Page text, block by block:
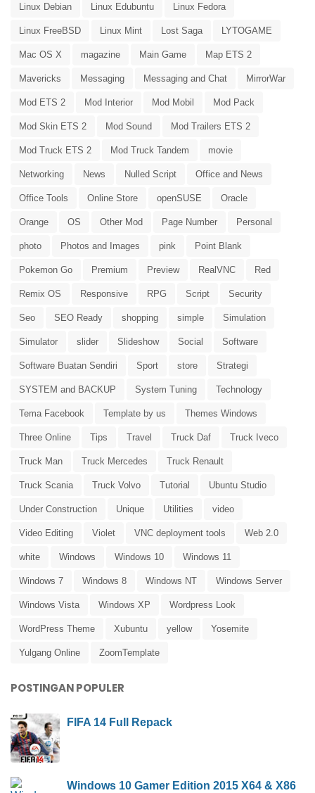
Linux Debian Linux Edubuntu Linux Fedora
Linux FreeBSD Linux Mint Lost Saga LYTOGAME
Mac OS X magazine Main Game Map ETS 2
Mavericks Messaging Messaging and Chat MirrorWar
Mod ETS 2 Mod Interior Mod Mobil Mod Pack
Mod Skin ETS 2 Mod Sound Mod Trailers ETS 2
Mod Truck ETS 2 Mod Truck Tandem movie
Networking News Nulled Script Office and News
Office Tools Online Store openSUSE Oracle
Orange OS Other Mod Page Number Personal
photo Photos and Images pink Point Blank
Pokemon Go Premium Preview RealVNC Red
Remix OS Responsive RPG Script Security
Seo SEO Ready shopping simple Simulation
Simulator slider Slideshow Social Software
Software Buatan Sendiri Sport store Strategi
SYSTEM and BACKUP System Tuning Technology
Tema Facebook Template by us Themes Windows
Three Online Tips Travel Truck Daf Truck Iveco
Truck Man Truck Mercedes Truck Renault
Truck Scania Truck Volvo Tutorial Ubuntu Studio
Under Construction Unique Utilities video
Video Editing Violet VNC deployment tools Web 2.0
white Windows Windows 10 Windows 11
Windows 7 Windows 8 Windows NT Windows Server
Windows Vista Windows XP Wordpress Look
WordPress Theme Xubuntu yellow Yosemite
Yulgang Online ZoomTemplate
POSTINGAN POPULER
FIFA 14 Full Repack
Windows 10 Gamer Edition 2015 X64 & X86